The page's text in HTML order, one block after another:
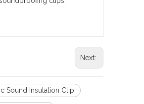
Next:
Sound Insulation Clip